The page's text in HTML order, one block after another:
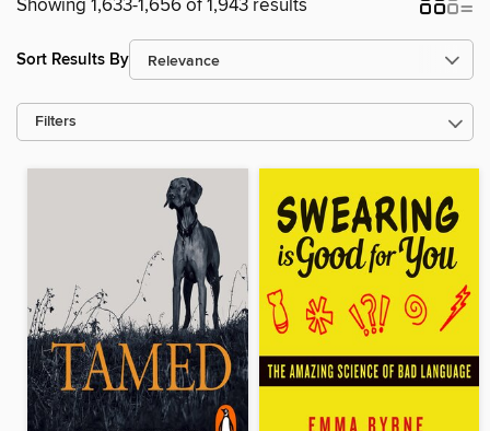
Showing 1,633-1,656 of 1,943 results
Sort Results By
Filters